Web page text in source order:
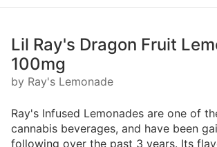
Lil Ray's Dragon Fruit
100mg
by Ray's Lemonade
Ray's Infused Lemonades are one of
cannabis beverages, and have been
following over the past 3 years. Its